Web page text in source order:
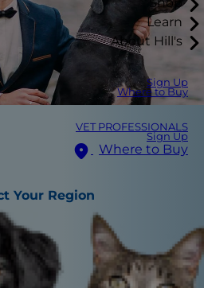
Shop
Learn
About Hill's
Sign Up
Where to Buy
VET PROFESSIONALS
Sign Up
Where to Buy
Your Region